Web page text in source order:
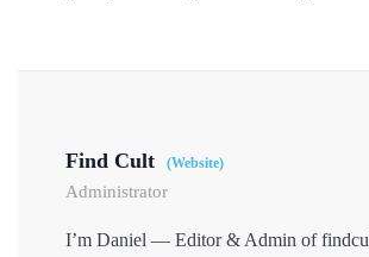
Find Cult (Website)
Administrator
I’m Daniel — Editor & Admin of